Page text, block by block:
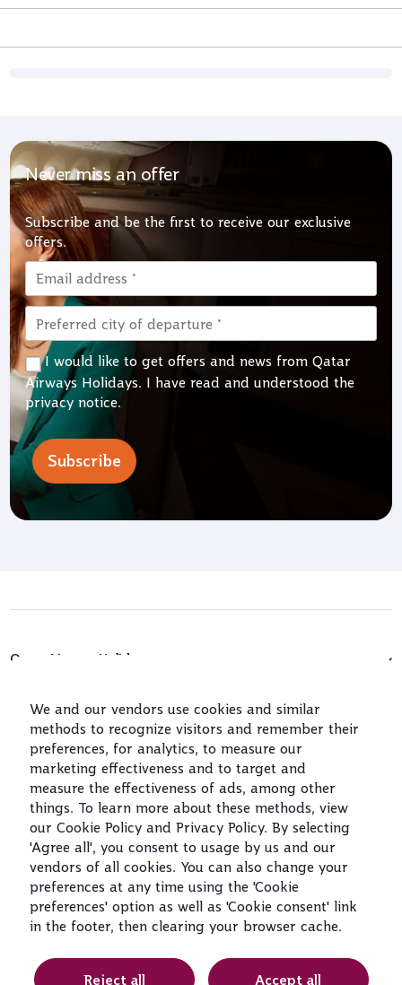
Never miss an offer
Subscribe and be the first to receive our exclusive
offers.
I would like to get offers and news from Qatar
Airways Holidays. I have read and understood the
privacy notice.
Subscribe
Qatar Airways Holidays
Qatar Airways
Let's Stay Connected
World's Best
Airline
World's Best
Business Class
World's Best
Business Class
Lounge
Best Airline in
The Middle East
We and our vendors use cookies and similar
methods to recognize visitors and remember their
preferences, for analytics, to measure our
marketing effectiveness and to target and
measure the effectiveness of ads, among other
things. To learn more about these methods, view
our Cookie Policy and Privacy Policy. By selecting
'Agree all', you consent to usage by us and our
vendors of all cookies. You can also change your
preferences at any time using the 'Cookie
preferences' option as well as 'Cookie consent' link
in the footer, then clearing your browser cache.
Reject all Accept all